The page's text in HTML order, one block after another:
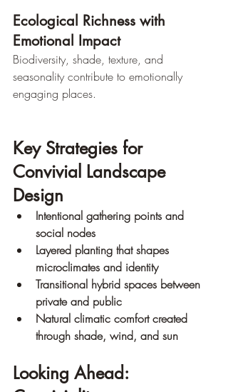
Ecological Richness with
Emotional Impact
Biodiversity, shade, texture, and
seasonality contribute to emotionally
engaging places.
Key Strategies for
Convivial Landscape
Design
Intentional gathering points and
social nodes
Layered planting that shapes
microclimates and identity
Transitional hybrid spaces between
private and public
Natural climatic comfort created
through shade, wind, and sun
Looking Ahead: